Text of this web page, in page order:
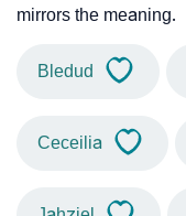
mirrors the meaning.
Bledud
Ceceilia